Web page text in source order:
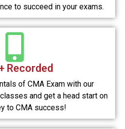
to succeed in your exams.
Recorded
of CMA Exam with our
and get a head start on
to CMA success!